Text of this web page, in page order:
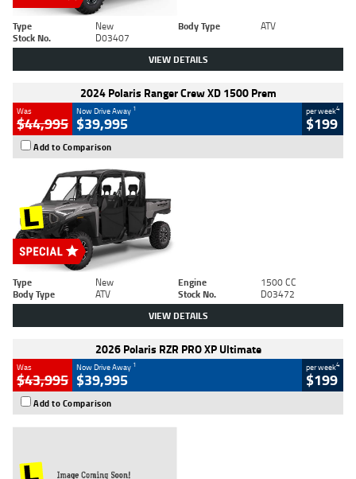
Type New Body Type
ATV
Stock No.
D03407
VIEW DETAILS
2024 Polaris Ranger Crew XD 1500 Prem
Was
$44,995
Now Drive Away 1
$39,995
per week4
$199
Add to Comparison
Type New Engine
1500 CC
Body Type
ATV Stock No. D03472
VIEW DETAILS
2026 Polaris RZR PRO XP Ultimate
Was
$43,995
Now Drive Away 1
$39,995
per week4
$199
Add to Comparison